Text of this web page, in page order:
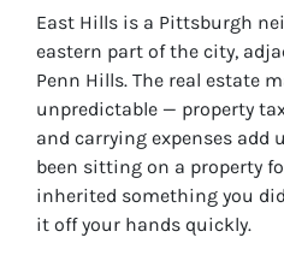
East Hills is a Pittsburgh
eastern part of the city,
Penn Hills. The real estate
unpredictable — property
and carrying expenses add
been sitting on a property
inherited something you
it off your hands quickly.